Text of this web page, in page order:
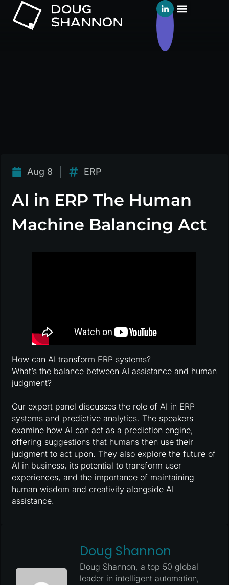
Aug 8 ERP
AI in ERP The Human
Machine Balancing Act
How can AI transform ERP systems?
What’s the balance between AI assistance and human
judgment?
Our expert panel discusses the role of AI in ERP
systems and predictive analytics. The speakers
examine how AI can act as a prediction engine,
offering suggestions that humans then use their
judgment to act upon. They also explore the future of
AI in business, its potential to transform user
experiences, and the importance of maintaining
human wisdom and creativity alongside AI
assistance.
Doug Shannon
Doug Shannon, a top 50 global
leader in intelligent automation,